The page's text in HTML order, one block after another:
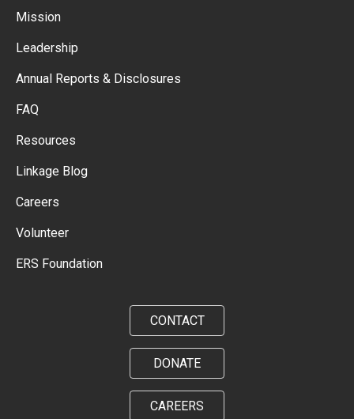
Mission
Leadership
Annual Reports & Disclosures
FAQ
Resources
Linkage Blog
Careers
Volunteer
ERS Foundation
CONTACT
DONATE
CAREERS